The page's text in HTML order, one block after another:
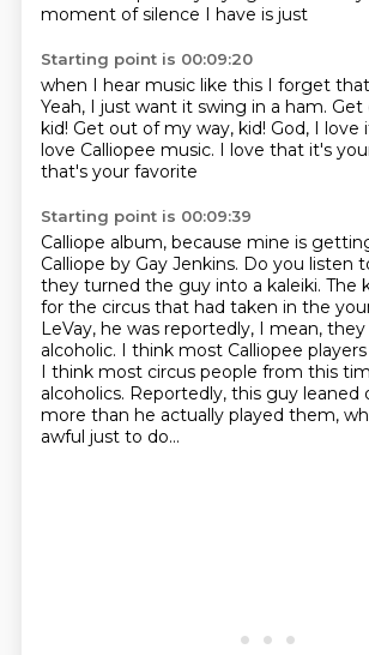
moment of silence I have is just
Starting point is 00:09:20
when I hear music like this I forget
Yeah, I just want it swing in a ham. Get
kid! Get out of my way, kid! God, I love
love Calliopee music. I love that it's
that's your favorite
Starting point is 00:09:39
Calliope album, because mine is
Calliope by Gay Jenkins. Do you listen
they turned the guy into a kaleiki. The
for the circus that had taken in the
LeVay, he was reportedly, I mean, they
alcoholic. I think most Calliopee players
I think most circus people from this
alcoholics. Reportedly, this guy leaned
more than he actually played them,
awful just to do...